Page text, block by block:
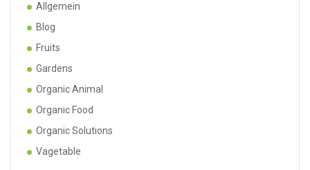
Allgemein
Blog
Fruits
Gardens
Organic Animal
Organic Food
Organic Solutions
Vagetable